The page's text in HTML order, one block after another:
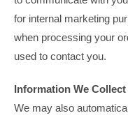
for internal marketing
when processing your
used to contact you.
Information We
We may also